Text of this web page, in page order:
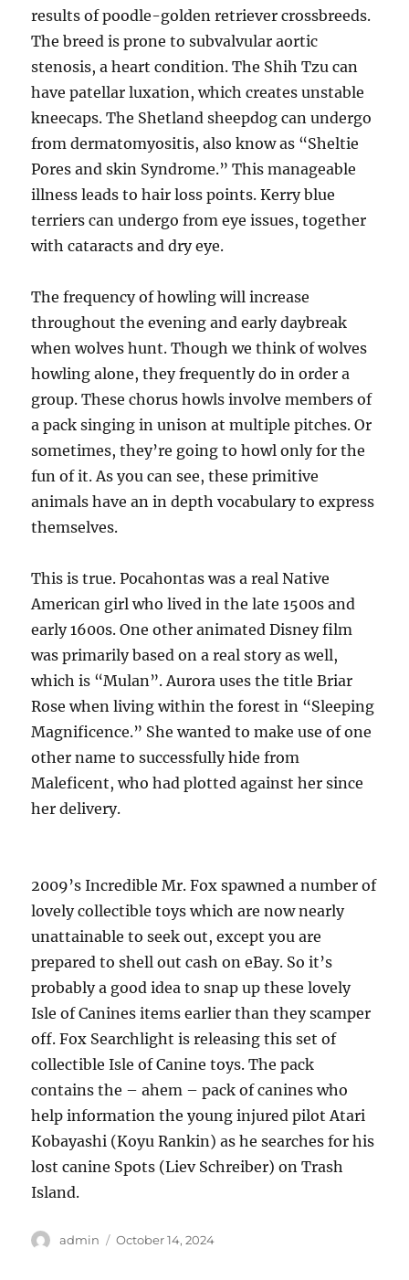
results of poodle-golden retriever crossbreeds.
The breed is prone to subvalvular aortic
stenosis, a heart condition. The Shih Tzu can
have patellar luxation, which creates unstable
kneecaps. The Shetland sheepdog can undergo
from dermatomyositis, also know as “Sheltie
Pores and skin Syndrome.” This manageable
illness leads to hair loss points. Kerry blue
terriers can undergo from eye issues, together
with cataracts and dry eye.
The frequency of howling will increase
throughout the evening and early daybreak
when wolves hunt. Though we think of wolves
howling alone, they frequently do in order a
group. These chorus howls involve members of
a pack singing in unison at multiple pitches. Or
sometimes, they’re going to howl only for the
fun of it. As you can see, these primitive
animals have an in depth vocabulary to express
themselves.
This is true. Pocahontas was a real Native
American girl who lived in the late 1500s and
early 1600s. One other animated Disney film
was primarily based on a real story as well,
which is “Mulan”. Aurora uses the title Briar
Rose when living within the forest in “Sleeping
Magnificence.” She wanted to make use of one
other name to successfully hide from
Maleficent, who had plotted against her since
her delivery.
2009’s Incredible Mr. Fox spawned a number of
lovely collectible toys which are now nearly
unattainable to seek out, except you are
prepared to shell out cash on eBay. So it’s
probably a good idea to snap up these lovely
Isle of Canines items earlier than they scamper
off. Fox Searchlight is releasing this set of
collectible Isle of Canine toys. The pack
contains the – ahem – pack of canines who
help information the young injured pilot Atari
Kobayashi (Koyu Rankin) as he searches for his
lost canine Spots (Liev Schreiber) on Trash
Island.
Author
admin
Posted
October 14, 2024